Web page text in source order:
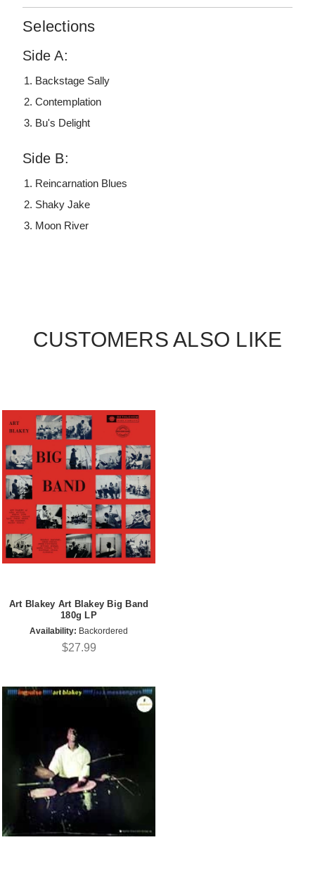
Selections
Side A:
Backstage Sally
Contemplation
Bu's Delight
Side B:
Reincarnation Blues
Shaky Jake
Moon River
CUSTOMERS ALSO LIKE
Art Blakey Art Blakey Big Band
180g LP
Availability: Backordered
$27.99